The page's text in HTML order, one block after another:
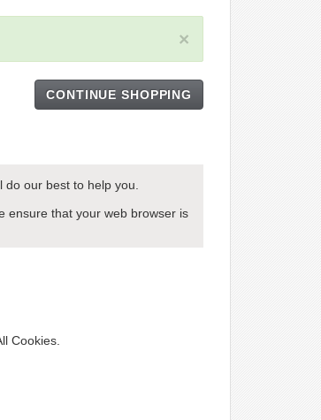
×
CONTINUE SHOPPING
our best to help you.
ensure that your web browser is
Cookies.